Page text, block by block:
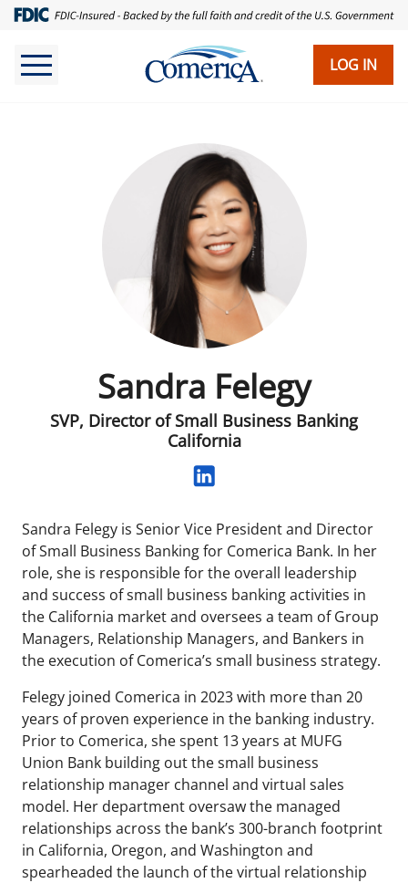
LOG IN
Sandra Felegy
SVP, Director of Small Business Banking
California
Sandra Felegy is Senior Vice President and Director
of Small Business Banking for Comerica Bank. In her
role, she is responsible for the overall leadership
and success of small business banking activities in
the California market and oversees a team of Group
Managers, Relationship Managers, and Bankers in
the execution of Comerica’s small business strategy.
Felegy joined Comerica in 2023 with more than 20
years of proven experience in the banking industry.
Prior to Comerica, she spent 13 years at MUFG
Union Bank building out the small business
relationship manager channel and virtual sales
model. Her department oversaw the managed
relationships across the bank’s 300-branch footprint
in California, Oregon, and Washington and
spearheaded the launch of the virtual relationship